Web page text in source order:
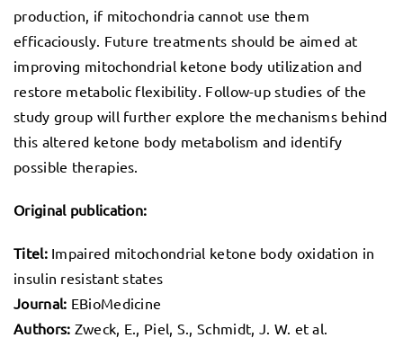
production, if mitochondria cannot use them
efficaciously. Future treatments should be aimed at
improving mitochondrial ketone body utilization and
restore metabolic flexibility. Follow-up studies of the
study group will further explore the mechanisms behind
this altered ketone body metabolism and identify
possible therapies.
Original publication:
Titel:Impaired mitochondrial ketone body oxidation in
insulin resistant states
Journal: EBioMedicine
Authors: Zweck, E., Piel, S., Schmidt, J. W. et al.